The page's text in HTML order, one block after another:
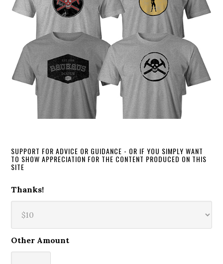
SUPPORT FOR ADVICE OR GUIDANCE - OR IF YOU SIMPLY WANT
TO SHOW APPRECIATION FOR THE CONTENT PRODUCED ON THIS
SITE
Thanks!
Other Amount